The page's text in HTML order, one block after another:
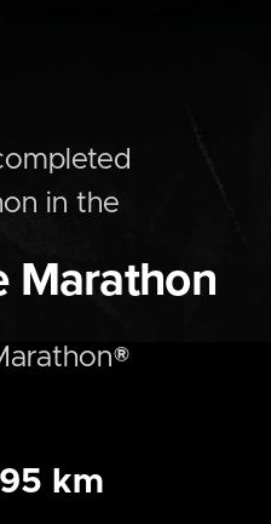
in the
Marathon
km